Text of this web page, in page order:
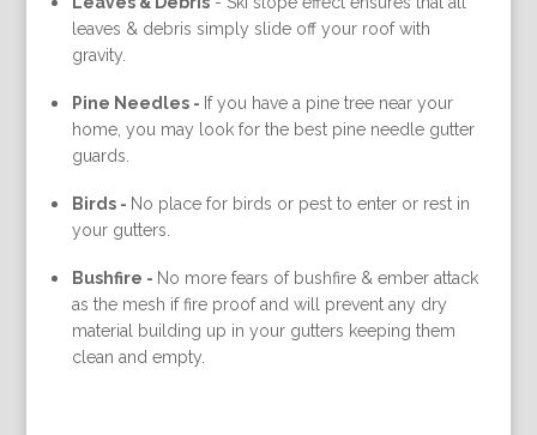
leaves & debris simply slide off your roof with
gravity.
Pine Needles - If you have a pine tree near your
home, you may look for the best pine needle gutter
guards.
Birds - No place for birds or pest to enter or rest in
your gutters.
Bushfire - No more fears of bushfire & ember attack
as the mesh if fire proof and will prevent any dry
material building up in your gutters keeping them
clean and empty.